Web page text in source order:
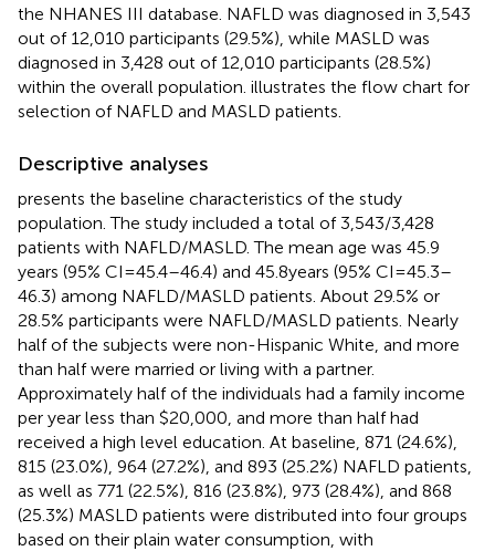
the NHANES III database. NAFLD was diagnosed in 3,543
out of 12,010 participants (29.5%), while MASLD was
diagnosed in 3,428 out of 12,010 participants (28.5%)
within the overall population. illustrates the flow chart for
selection of NAFLD and MASLD patients.
Descriptive analyses
presents the baseline characteristics of the study
population. The study included a total of 3,543/3,428
patients with NAFLD/MASLD. The mean age was 45.9
years (95% CI = 45.4–46.4) and 45.8 years (95% CI = 45.3–
46.3) among NAFLD/MASLD patients. About 29.5% or
28.5% participants were NAFLD/MASLD patients. Nearly
half of the subjects were non-Hispanic White, and more
than half were married or living with a partner.
Approximately half of the individuals had a family income
per year less than $20,000, and more than half had
received a high level education. At baseline, 871 (24.6%),
815 (23.0%), 964 (27.2%), and 893 (25.2%) NAFLD patients,
as well as 771 (22.5%), 816 (23.8%), 973 (28.4%), and 868
(25.3%) MASLD patients were distributed into four groups
based on their plain water consumption, with